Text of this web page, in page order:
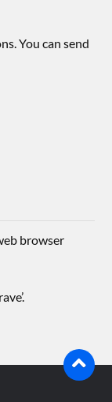
You can send
browser